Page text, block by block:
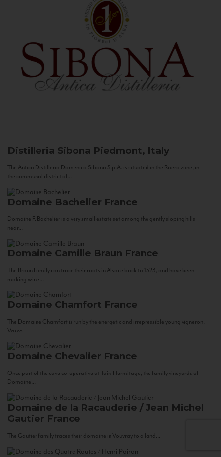
Distilleria Sibona Piedmont, Italy
The Antica Distilleria Domenico Sibona S.p.A. is situated in the Roero zone, in
the communal district of...
Domaine Bachelier France
Domaine F. Bachelier is a very small estate set among the gently sloping hills
near...
Domaine Camille Braun France
The Braun Family can trace their roots in Alsace back to 1523, and have been
making wine...
Domaine Chamfort France
The Domaine Chamfort is run by the energetic and irrepressible young vigneron,
Vasco...
Domaine Chevalier France
Once part of the cave co-operative at Tain-Hermitage, the family vineyards of
Domaine...
Domaine de la Racauderie / Jean Michel
Gautier France
The Gautier family traces their domaine in Vouvray to a land...